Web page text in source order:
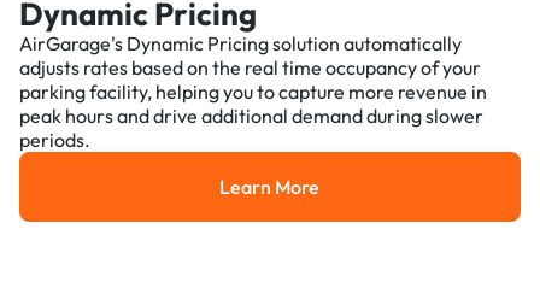
Dynamic Pricing
AirGarage's Dynamic Pricing solution automatically
adjusts rates based on the real time occupancy of your
parking facility, helping you to capture more revenue in
peak hours and drive additional demand during slower
periods.
Learn More
Learn More